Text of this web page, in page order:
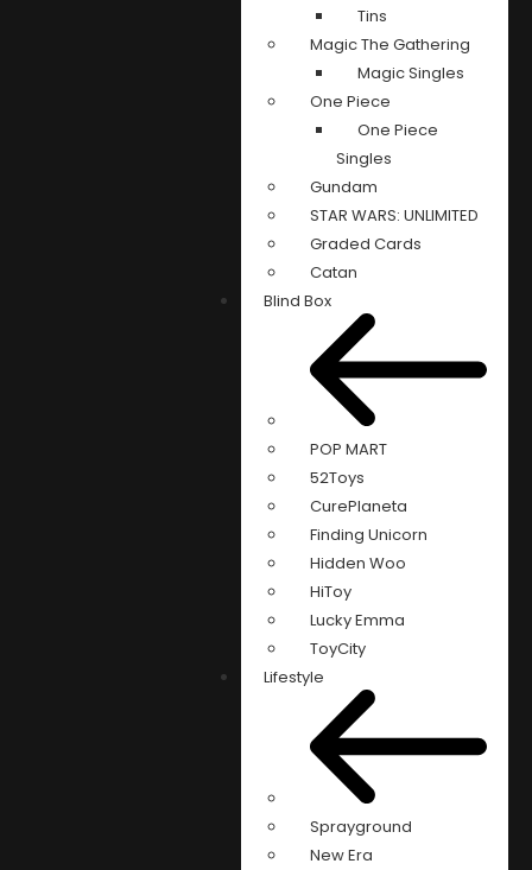
Tins
Magic The Gathering
Magic Singles
One Piece
One Piece
Singles
Gundam
STAR WARS: UNLIMITED
Graded Cards
Catan
Blind Box
POP MART
52Toys
CurePlaneta
Finding Unicorn
Hidden Woo
HiToy
Lucky Emma
ToyCity
Lifestyle
Sprayground
New Era